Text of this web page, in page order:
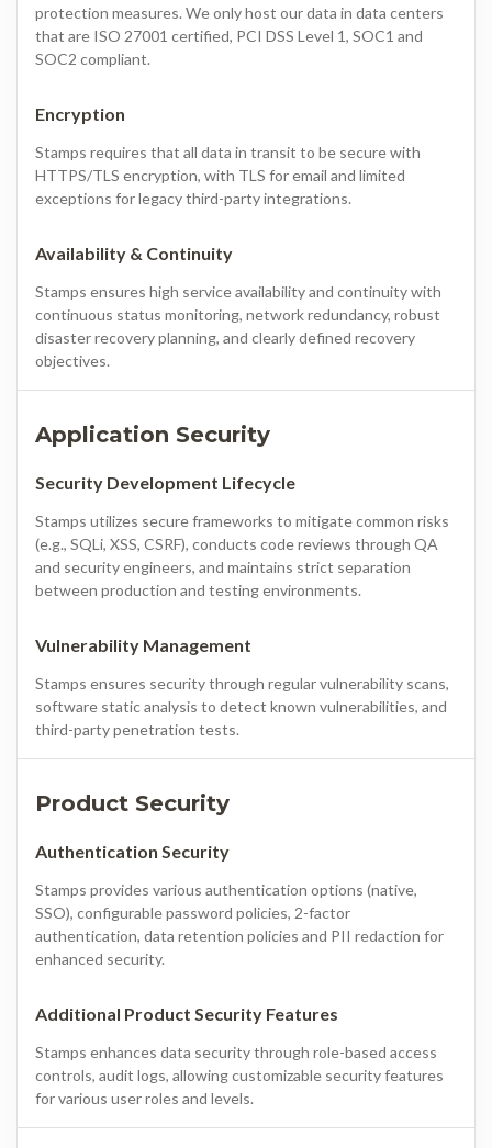
protection measures. We only host our data in data centers
that are ISO 27001 certified, PCI DSS Level 1, SOC1 and
SOC2 compliant.
Encryption
Stamps requires that all data in transit to be secure with
HTTPS/TLS encryption, with TLS for email and limited
exceptions for legacy third-party integrations.
Availability & Continuity
Stamps ensures high service availability and continuity with
continuous status monitoring, network redundancy, robust
disaster recovery planning, and clearly defined recovery
objectives.
Application Security
Security Development Lifecycle
Stamps utilizes secure frameworks to mitigate common risks
(e.g., SQLi, XSS, CSRF), conducts code reviews through QA
and security engineers, and maintains strict separation
between production and testing environments.
Vulnerability Management
Stamps ensures security through regular vulnerability scans,
software static analysis to detect known vulnerabilities, and
third-party penetration tests.
Product Security
Authentication Security
Stamps provides various authentication options (native,
SSO), configurable password policies, 2-factor
authentication, data retention policies and PII redaction for
enhanced security.
Additional Product Security Features
Stamps enhances data security through role-based access
controls, audit logs, allowing customizable security features
for various user roles and levels.